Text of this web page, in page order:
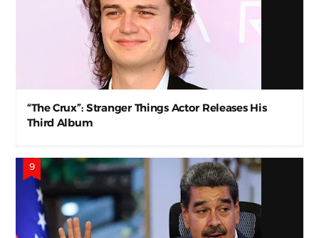
“The Crux”: Stranger Things Actor Releases His
Third Album